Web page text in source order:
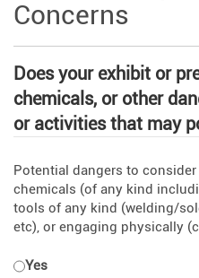
Concerns
Does your exhibit or
chemicals, or other
or activities that may
Potential dangers to
chemicals (of any kind
tools of any kind (welding/
etc), or engaging physically
Yes